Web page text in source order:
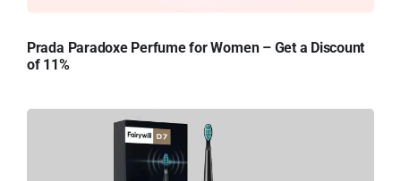
Prada Paradoxe Perfume for Women – Get a Discount
of 11%